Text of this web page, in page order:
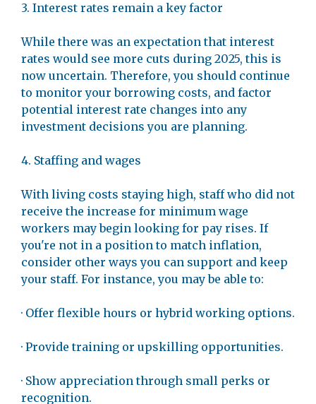
3. Interest rates remain a key factor
While there was an expectation that interest
rates would see more cuts during 2025, this is
now uncertain. Therefore, you should continue
to monitor your borrowing costs, and factor
potential interest rate changes into any
investment decisions you are planning.
4. Staffing and wages
With living costs staying high, staff who did not
receive the increase for minimum wage
workers may begin looking for pay rises. If
you're not in a position to match inflation,
consider other ways you can support and keep
your staff. For instance, you may be able to:
· Offer flexible hours or hybrid working options.
· Provide training or upskilling opportunities.
· Show appreciation through small perks or
recognition.